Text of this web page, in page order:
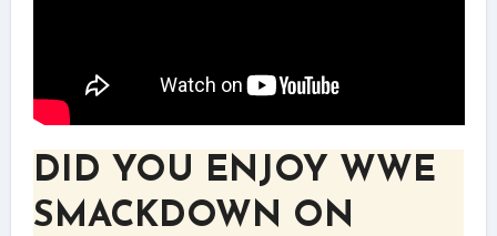
DID YOU ENJOY WWE
SMACKDOWN ON